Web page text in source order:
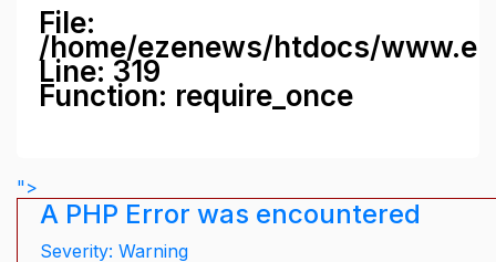
File:
/home/ezenews/htdocs/
Line: 319
Function: require_once
">
A PHP Error was encountered
Severity: Warning